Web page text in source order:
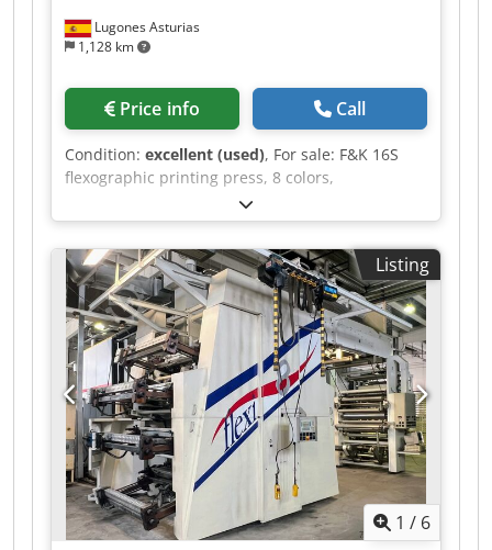
Lugones Asturias
1,128 km
Price info Call
Condition: excellent (used), For sale: F&K 16S
flexographic printing press, 8 colors,
manufactured in 2001, with a web width of 1100
mm, and equipped with a video camera from
2023. Dkodpfx Aozhgmwembjr
Listing
1 / 6